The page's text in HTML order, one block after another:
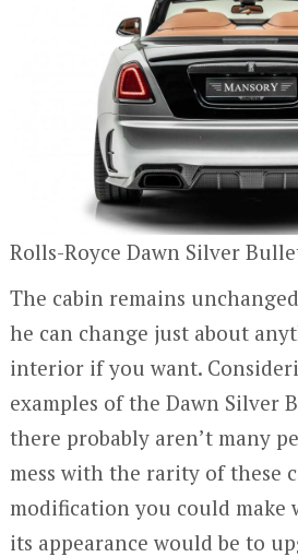
Rolls-Royce Dawn Silver
The cabin remains
he can change just about
interior if you want.
examples of the Dawn Silver
there probably aren’t many
mess with the rarity of these
modification you could
its appearance would be to